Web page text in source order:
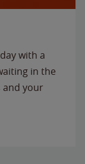
with a
in the
and your